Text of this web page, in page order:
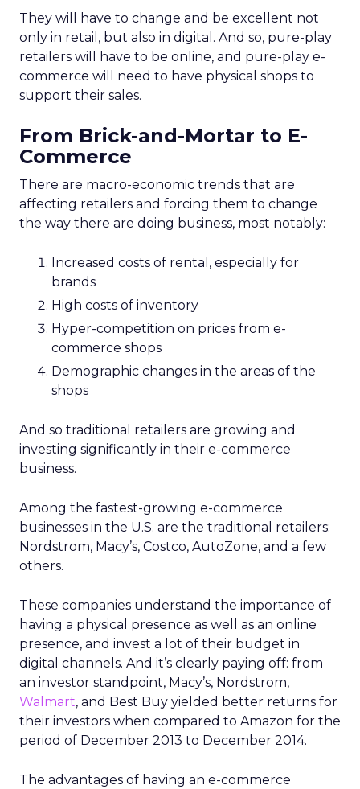
They will have to change and be excellent not
only in retail, but also in digital. And so, pure-play
retailers will have to be online, and pure-play e-
commerce will need to have physical shops to
support their sales.
From Brick-and-Mortar to E-
Commerce
There are macro-economic trends that are
affecting retailers and forcing them to change
the way there are doing business, most notably:
Increased costs of rental, especially for
brands
High costs of inventory
Hyper-competition on prices from e-
commerce shops
Demographic changes in the areas of the
shops
And so traditional retailers are growing and
investing significantly in their e-commerce
business.
Among the fastest-growing e-commerce
businesses in the U.S. are the traditional retailers:
Nordstrom, Macy’s, Costco, AutoZone, and a few
others.
These companies understand the importance of
having a physical presence as well as an online
presence, and invest a lot of their budget in
digital channels. And it’s clearly paying off: from
an investor standpoint, Macy’s, Nordstrom,
Walmart, and Best Buy yielded better returns for
their investors when compared to Amazon for the
period of December 2013 to December 2014.
The advantages of having an e-commerce